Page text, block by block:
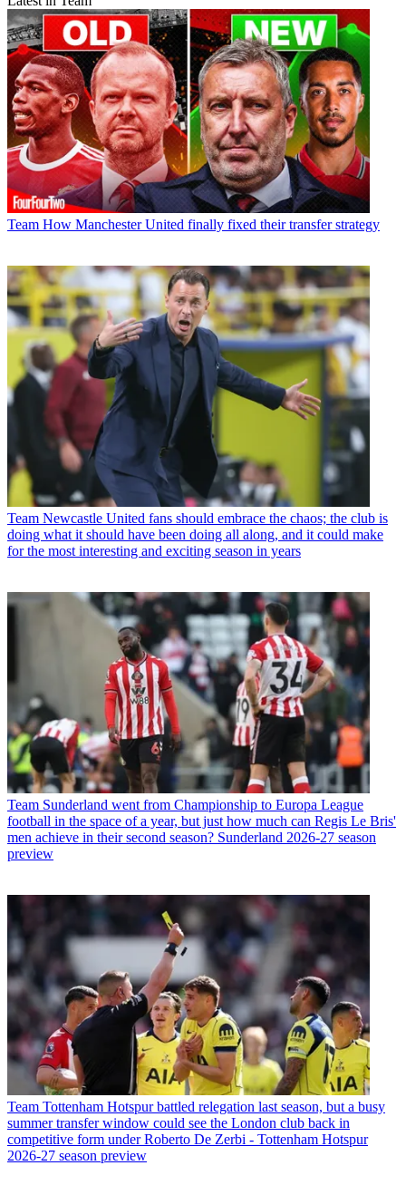
Team How Manchester United finally fixed their transfer strategy
Team Newcastle United fans should embrace the chaos; the club is
doing what it should have been doing all along, and it could make
for the most interesting and exciting season in years
Team Sunderland went from Championship to Europa League
football in the space of a year, but just how much can Regis Le Bris'
men achieve in their second season? Sunderland 2026-27 season
preview
Team Tottenham Hotspur battled relegation last season, but a busy
summer transfer window could see the London club back in
competitive form under Roberto De Zerbi - Tottenham Hotspur
2026-27 season preview